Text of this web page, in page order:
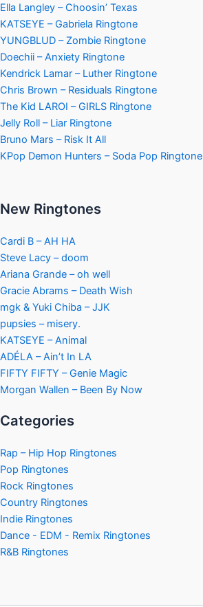
Ella Langley – Choosin’ Texas
KATSEYE – Gabriela Ringtone
YUNGBLUD – Zombie Ringtone
Doechii – Anxiety Ringtone
Kendrick Lamar – Luther Ringtone
Chris Brown – Residuals Ringtone
The Kid LAROI – GIRLS Ringtone
Jelly Roll – Liar Ringtone
Bruno Mars – Risk It All
KPop Demon Hunters – Soda Pop Ringtone
New Ringtones
Cardi B – AH HA
Steve Lacy – doom
Ariana Grande – oh well
Gracie Abrams – Death Wish
mgk & Yuki Chiba – JJK
pupsies – misery.
KATSEYE – Animal
ADÉLA – Ain’t In LA
FIFTY FIFTY – Genie Magic
Morgan Wallen – Been By Now
Categories
Rap – Hip Hop Ringtones
Pop Ringtones
Rock Ringtones
Country Ringtones
Indie Ringtones
Dance - EDM - Remix Ringtones
R&B Ringtones